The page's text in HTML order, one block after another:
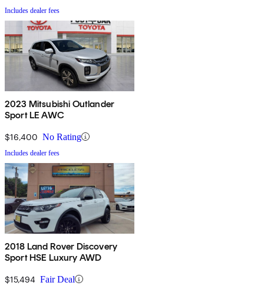
Includes dealer fees
2023 Mitsubishi Outlander
Sport LE AWC
$16,400 No Rating
Includes dealer fees
2018 Land Rover Discovery
Sport HSE Luxury AWD
$15,494 Fair Deal